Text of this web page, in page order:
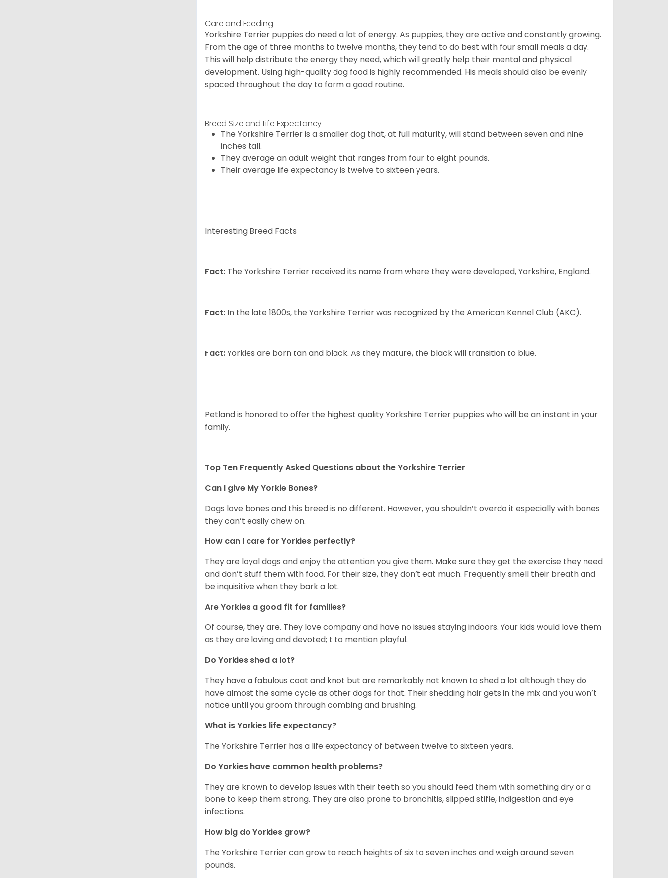
Care and Feeding
Yorkshire Terrier puppies do need a lot of energy. As puppies, they are active and constantly growing.
From the age of three months to twelve months, they tend to do best with four small meals a day.
This will help distribute the energy they need, which will greatly help their mental and physical
development. Using high-quality dog food is highly recommended. His meals should also be evenly
spaced throughout the day to form a good routine.
Breed Size and Life Expectancy
The Yorkshire Terrier is a smaller dog that, at full maturity, will stand between seven and nine
inches tall.
They average an adult weight that ranges from four to eight pounds.
Their average life expectancy is twelve to sixteen years.
Interesting Breed Facts
Fact: The Yorkshire Terrier received its name from where they were developed, Yorkshire, England.
Fact: In the late 1800s, the Yorkshire Terrier was recognized by the American Kennel Club (AKC).
Fact:Yorkies are born tan and black. As they mature, the black will transition to blue.
Petland is honored to offer the highest quality Yorkshire Terrier puppies who will be an instant in your
family.
Top Ten Frequently Asked Questions about the Yorkshire Terrier
Can I give My Yorkie Bones?
Dogs love bones and this breed is no different. However, you shouldn’t overdo it especially with bones
they can’t easily chew on.
How can I care for Yorkies perfectly?
They are loyal dogs and enjoy the attention you give them. Make sure they get the exercise they need
and don’t stuff them with food. For their size, they don’t eat much. Frequently smell their breath and
be inquisitive when they bark a lot.
Are Yorkies a good fit for families?
Of course, they are. They love company and have no issues staying indoors. Your kids would love them
as they are loving and devoted; t to mention playful.
Do Yorkies shed a lot?
They have a fabulous coat and knot but are remarkably not known to shed a lot although they do
have almost the same cycle as other dogs for that. Their shedding hair gets in the mix and you won’t
notice until you groom through combing and brushing.
What is Yorkies life expectancy?
The Yorkshire Terrier has a life expectancy of between twelve to sixteen years.
Do Yorkies have common health problems?
They are known to develop issues with their teeth so you should feed them with something dry or a
bone to keep them strong. They are also prone to bronchitis, slipped stifle, indigestion and eye
infections.
How big do Yorkies grow?
The Yorkshire Terrier can grow to reach heights of six to seven inches and weigh around seven
pounds.